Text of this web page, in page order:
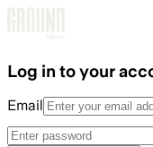
Log in to your
Email